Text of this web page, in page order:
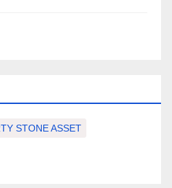
STONE ASSET